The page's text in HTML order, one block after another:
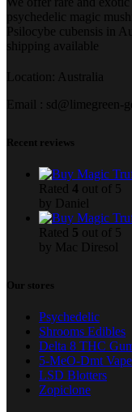
psychedelic magic
Psilocybe cubensis in
shipping available
Location: Australia
Email : sd@limegreen-
Recent reviews
Rated 4 out of 5
by Daniel
Rated 5 out of 5
by Mac Diresol
Our stores
Psychedelic
Shrooms Edibles
Delta 8 THC
5-MeO-Dmt Vape
LSD Blotters
Zopiclone